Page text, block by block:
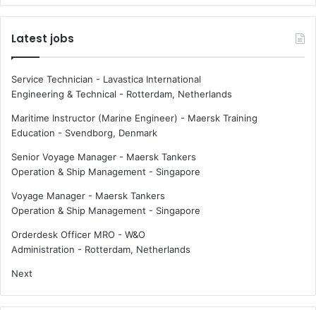
Latest jobs
Service Technician - Lavastica International
Engineering & Technical - Rotterdam, Netherlands
Maritime Instructor (Marine Engineer) - Maersk Training
Education - Svendborg, Denmark
Senior Voyage Manager - Maersk Tankers
Operation & Ship Management - Singapore
Voyage Manager - Maersk Tankers
Operation & Ship Management - Singapore
Orderdesk Officer MRO - W&O
Administration - Rotterdam, Netherlands
Next